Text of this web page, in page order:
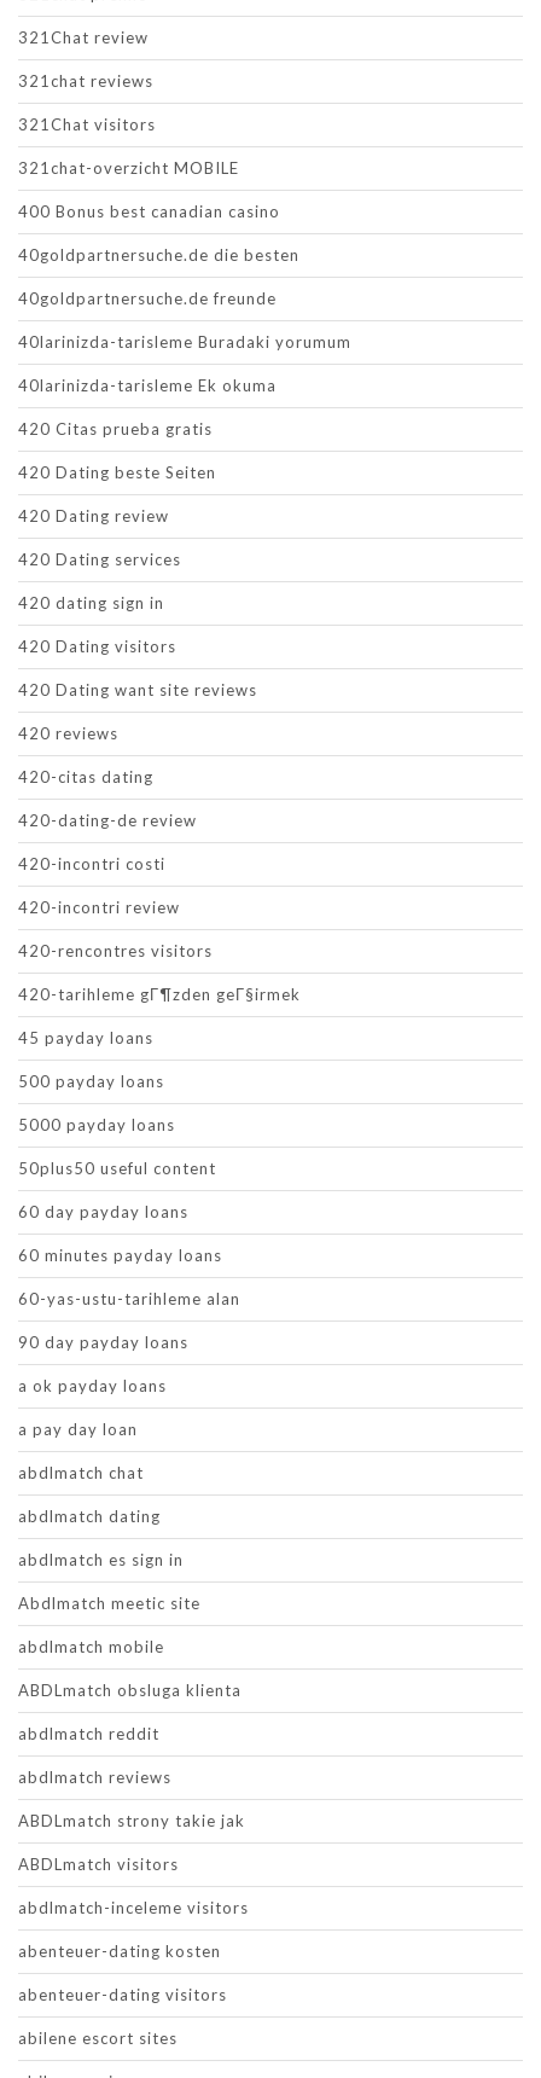
321Chat review
321chat reviews
321Chat visitors
321chat-overzicht MOBILE
400 Bonus best canadian casino
40goldpartnersuche.de die besten
40goldpartnersuche.de freunde
40larinizda-tarisleme Buradaki yorumum
40larinizda-tarisleme Ek okuma
420 Citas prueba gratis
420 Dating beste Seiten
420 Dating review
420 Dating services
420 dating sign in
420 Dating visitors
420 Dating want site reviews
420 reviews
420-citas dating
420-dating-de review
420-incontri costi
420-incontri review
420-rencontres visitors
420-tarihleme gГ¶zden geГ§irmek
45 payday loans
500 payday loans
5000 payday loans
50plus50 useful content
60 day payday loans
60 minutes payday loans
60-yas-ustu-tarihleme alan
90 day payday loans
a ok payday loans
a pay day loan
abdlmatch chat
abdlmatch dating
abdlmatch es sign in
Abdlmatch meetic site
abdlmatch mobile
ABDLmatch obsluga klienta
abdlmatch reddit
abdlmatch reviews
ABDLmatch strony takie jak
ABDLmatch visitors
abdlmatch-inceleme visitors
abenteuer-dating kosten
abenteuer-dating visitors
abilene escort sites